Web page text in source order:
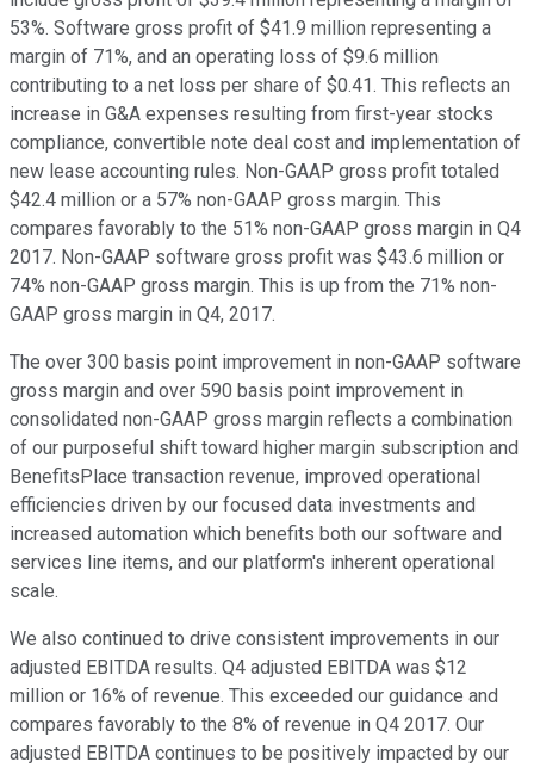
53%. Software gross profit of $41.9 million representing a
margin of 71%, and an operating loss of $9.6 million
contributing to a net loss per share of $0.41. This reflects an
increase in G&A expenses resulting from first-year stocks
compliance, convertible note deal cost and implementation of
new lease accounting rules. Non-GAAP gross profit totaled
$42.4 million or a 57% non-GAAP gross margin. This
compares favorably to the 51% non-GAAP gross margin in Q4
2017. Non-GAAP software gross profit was $43.6 million or
74% non-GAAP gross margin. This is up from the 71% non-
GAAP gross margin in Q4, 2017.
The over 300 basis point improvement in non-GAAP software
gross margin and over 590 basis point improvement in
consolidated non-GAAP gross margin reflects a combination
of our purposeful shift toward higher margin subscription and
BenefitsPlace transaction revenue, improved operational
efficiencies driven by our focused data investments and
increased automation which benefits both our software and
services line items, and our platform's inherent operational
scale.
We also continued to drive consistent improvements in our
adjusted EBITDA results. Q4 adjusted EBITDA was $12
million or 16% of revenue. This exceeded our guidance and
compares favorably to the 8% of revenue in Q4 2017. Our
adjusted EBITDA continues to be positively impacted by our